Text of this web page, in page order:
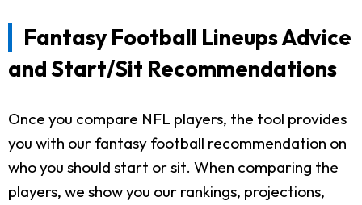
Fantasy Football Lineups Advice
and Start/Sit Recommendations
Once you compare NFL players, the tool provides
you with our fantasy football recommendation on
who you should start or sit. When comparing the
players, we show you our rankings, projections,